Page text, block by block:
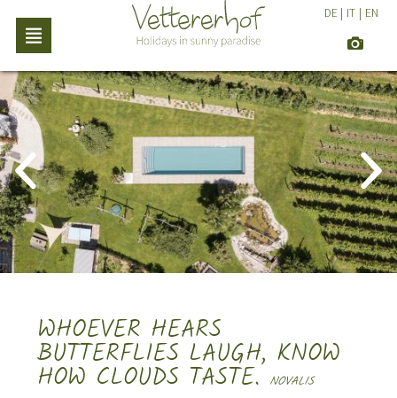
DE | IT | EN
WHOEVER HEARS
BUTTERFLIES LAUGH, KNOW
HOW CLOUDS TASTE. NOVALIS